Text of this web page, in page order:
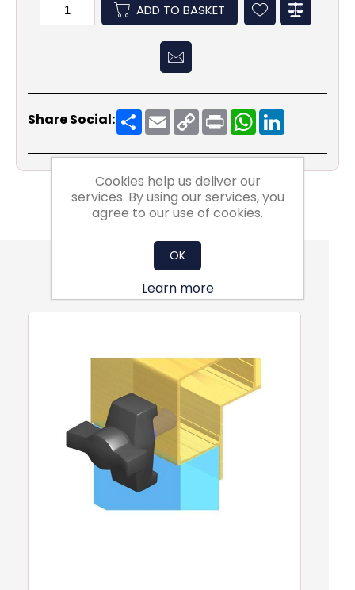
ADD TO BASKET
Share Social: ShareEmailCopy
Link
PrintWhatsApp
Also Purchsed
Cookies help us deliver our
services. By using our services, you
agree to our use of cookies.
OK
Learn more